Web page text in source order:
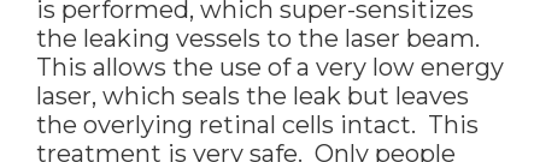
is performed, which super-sensitizes
the leaking vessels to the laser beam.
This allows the use of a very low energy
laser, which seals the leak but leaves
the overlying retinal cells intact. This
treatment is very safe. Only people